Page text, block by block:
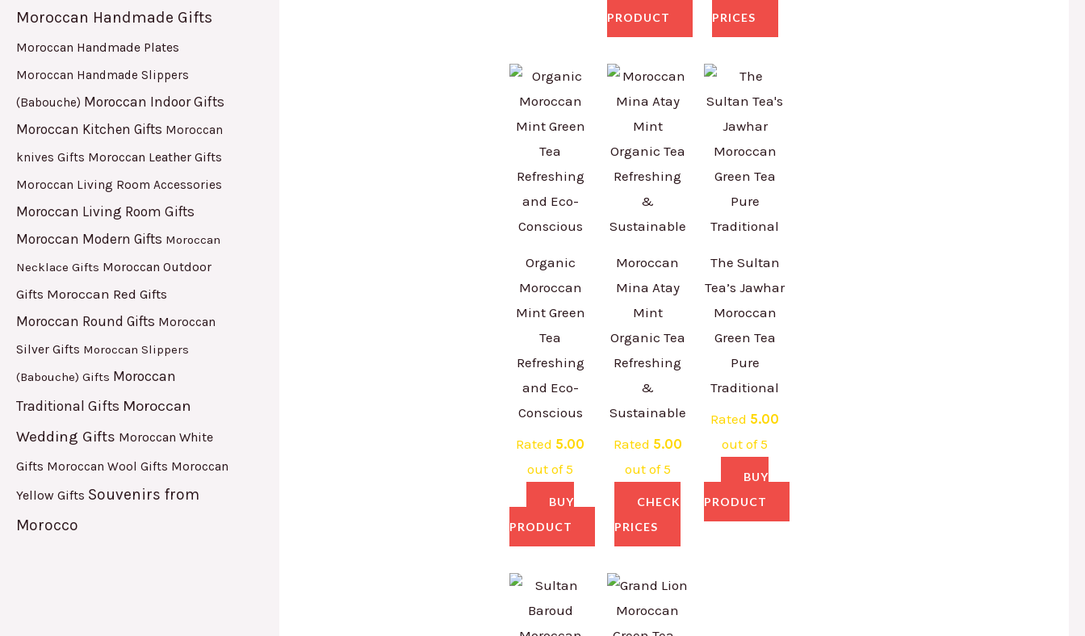
Moroccan Handmade Gifts
Moroccan Handmade Plates
Moroccan Handmade Slippers
(Babouche) Moroccan Indoor Gifts
Moroccan Kitchen Gifts Moroccan
knives Gifts Moroccan Leather Gifts
Moroccan Living Room Accessories
Moroccan Living Room Gifts
Moroccan Modern Gifts Moroccan
Necklace Gifts Moroccan Outdoor
Gifts Moroccan Red Gifts
Moroccan Round Gifts Moroccan
Silver Gifts Moroccan Slippers
(Babouche) Gifts Moroccan
Traditional Gifts Moroccan
Wedding Gifts Moroccan White
Gifts Moroccan Wool Gifts Moroccan
Yellow Gifts Souvenirs from
Morocco
PRODUCT
PRICES
Organic
Moroccan
Mint Green
Tea
Refreshing
and Eco-
Conscious
Rated 5.00
out of 5
BUY
PRODUCT
Moroccan
Mina Atay
Mint
Organic Tea
Refreshing
&
Sustainable
Rated 5.00
out of 5
CHECK
PRICES
The Sultan
Tea’s Jawhar
Moroccan
Green Tea
Pure
Traditional
Rated 5.00
out of 5
BUY
PRODUCT